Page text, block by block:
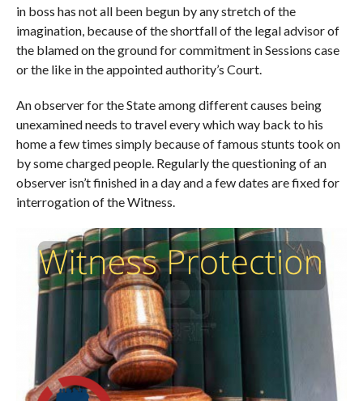
in boss has not all been begun by any stretch of the
imagination, because of the shortfall of the legal advisor of
the blamed on the ground for commitment in Sessions case
or the like in the appointed authority’s Court.
An observer for the State among different causes being
unexamined needs to travel every which way back to his
home a few times simply because of famous stunts took on
by some charged people. Regularly the questioning of an
observer isn’t finished in a day and a few dates are fixed for
interrogation of the Witness.